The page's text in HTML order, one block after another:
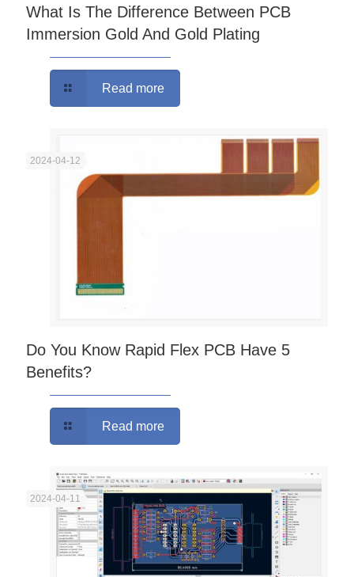
What Is The Difference Between PCB
Immersion Gold And Gold Plating
Read more
2024-04-12
Do You Know Rapid Flex PCB Have 5
Benefits?
Read more
2024-04-11